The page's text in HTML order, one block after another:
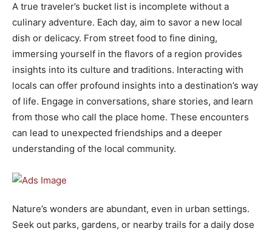
A true traveler’s bucket list is incomplete without a
culinary adventure. Each day, aim to savor a new local
dish or delicacy. From street food to fine dining,
immersing yourself in the flavors of a region provides
insights into its culture and traditions. Interacting with
locals can offer profound insights into a destination’s way
of life. Engage in conversations, share stories, and learn
from those who call the place home. These encounters
can lead to unexpected friendships and a deeper
understanding of the local community.
Nature’s wonders are abundant, even in urban settings.
Seek out parks, gardens, or nearby trails for a daily dose